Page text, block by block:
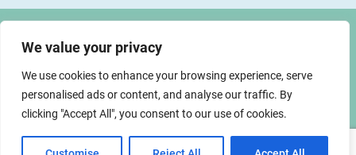
We value your privacy
We use cookies to enhance your browsing experience, serve
personalised ads or content, and analyse our traffic. By
clicking "Accept All", you consent to our use of cookies.
TR27 4NX
01736 755005
info@hayletowncouncil.gov.uk
made by